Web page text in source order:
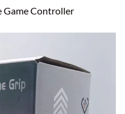
Game Controller